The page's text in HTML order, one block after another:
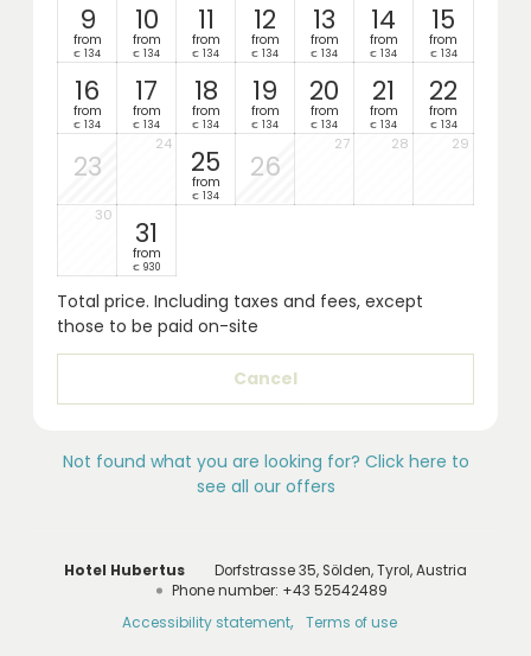
9
from
€ 134
10
from
€ 134
11
from
€ 134
12
from
€ 134
13
from
€ 134
14
from
€ 134
15
from
€ 134
16
from
€ 134
17
from
€ 134
18
from
€ 134
19
from
€ 134
20
from
€ 134
21
from
€ 134
22
from
€ 134
23
24 25
from
€ 134
26
27 28 29
30 31
from
€ 930
Total price. Including taxes and fees, except
those to be paid on-site
Cancel
Not found what you are looking for? Click here to
see all our offers
Hotel Hubertus Dorfstrasse 35 Sölden Tyrol Austria
Phone number: +43 52542489
Accessibility statement
Terms of use